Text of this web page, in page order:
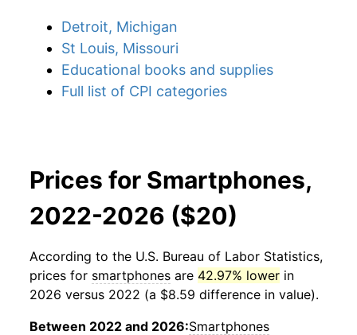
Detroit, Michigan
St Louis, Missouri
Educational books and supplies
Full list of CPI categories
Prices for Smartphones,
2022-2026 ($20)
According to the U.S. Bureau of Labor Statistics,
prices for smartphones are 42.97% lower in
2026 versus 2022 (a $8.59 difference in value).
Between 2022 and 2026:Smartphones